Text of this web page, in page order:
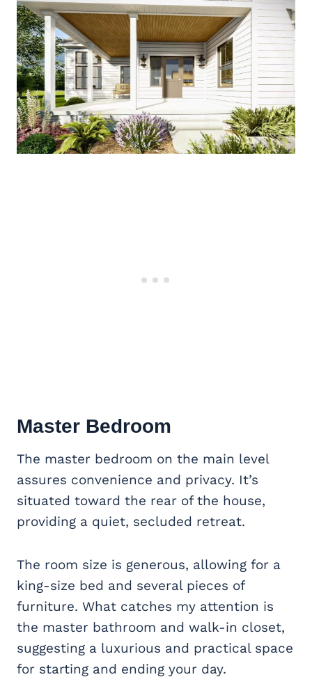
Master Bedroom
The master bedroom on the main level
assures convenience and privacy. It’s
situated toward the rear of the house,
providing a quiet, secluded retreat.
The room size is generous, allowing for a
king-size bed and several pieces of
furniture. What catches my attention is
the master bathroom and walk-in closet,
suggesting a luxurious and practical space
for starting and ending your day.